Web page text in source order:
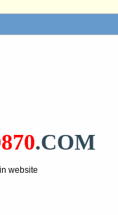
.COM
website